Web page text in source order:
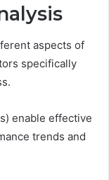
aspects of
specifically
enable effective
trends and